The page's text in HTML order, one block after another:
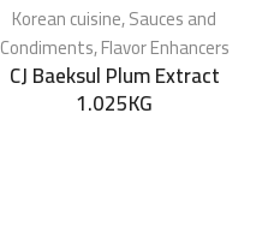
Korean cuisine,Sauces and
Condiments,Flavor Enhancers
CJ Baeksul Plum Extract
1.025KG